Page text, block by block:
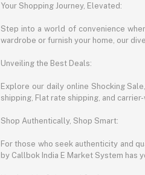
Your Shopping Journey, Elevated:
Step into a world of convenience
wardrobe or furnish your home, our
Unveiling the Best Deals:
Explore our daily online Shocking
shipping, Flat rate shipping, and
Shop Authentically, Shop Smart:
For those who seek authenticity and
by Callbok India E Market System has